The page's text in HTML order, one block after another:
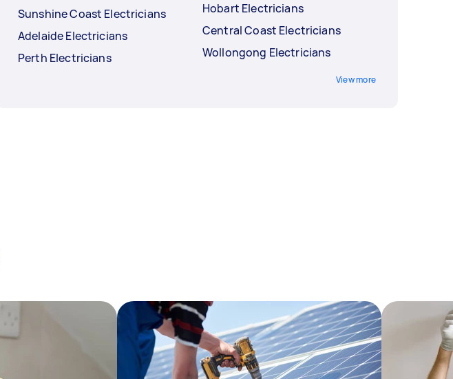
Sunshine Coast Electricians
Adelaide Electricians
Perth Electricians
Hobart Electricians
Central Coast Electricians
Wollongong Electricians
View more